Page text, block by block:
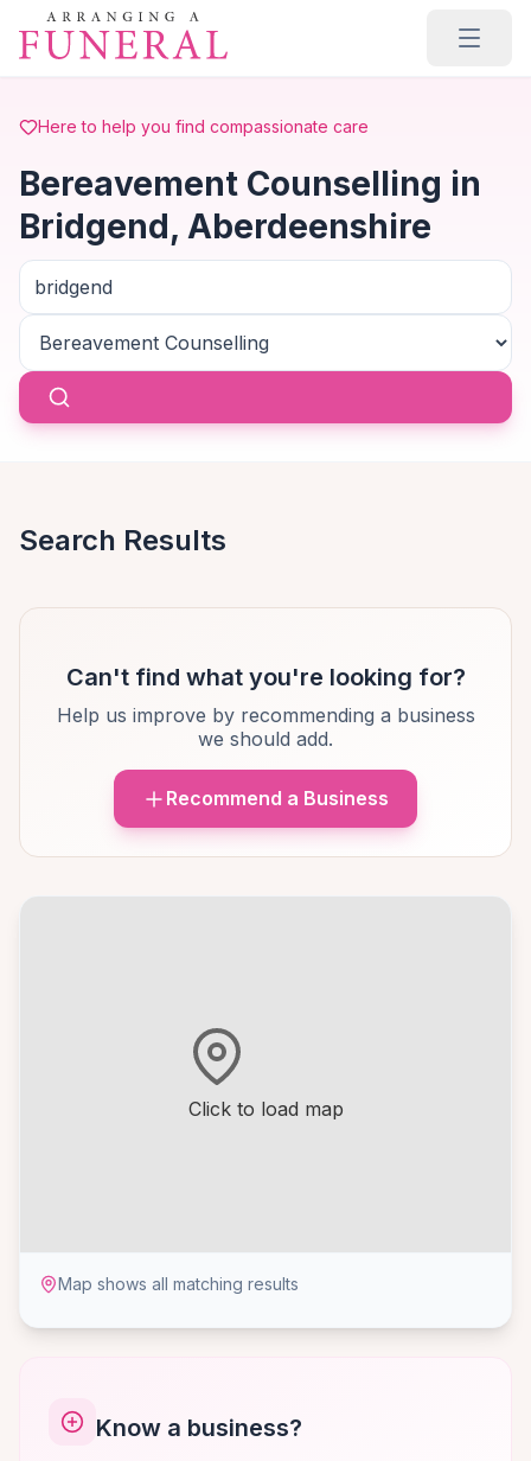
Skip to main content
Here to help you find compassionate care
Bereavement Counselling in
Bridgend, Aberdeenshire
Click to load map
Map shows all matching results
Know a business?
Search Results
Can't find what you're looking for?
Help us improve by recommending a business
we should add.
Recommend a Business